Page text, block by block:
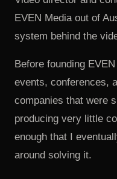
EVEN Media out of
system behind the
Before founding
events, conferences,
companies that were
producing very little
enough that I
around solving it.